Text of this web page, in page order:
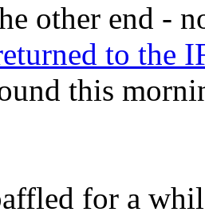
other end -
to the
this
for a